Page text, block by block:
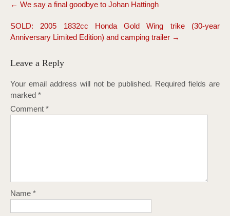
navigation
← We say a final goodbye to Johan Hattingh
SOLD: 2005 1832cc Honda Gold Wing trike (30-year
Anniversary Limited Edition) and camping trailer →
Leave a Reply
Your email address will not be published. Required fields are
marked *
Comment *
Name *